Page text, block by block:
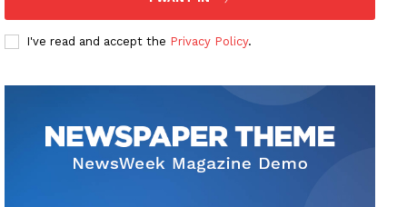
I've read and accept the Privacy Policy.